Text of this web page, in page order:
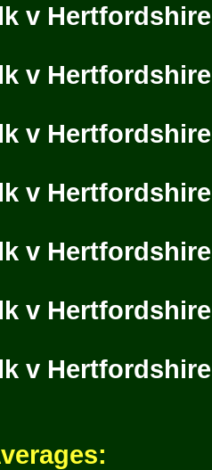
v Hertfordshire
v Hertfordshire
v Hertfordshire
v Hertfordshire
v Hertfordshire
v Hertfordshire
v Hertfordshire